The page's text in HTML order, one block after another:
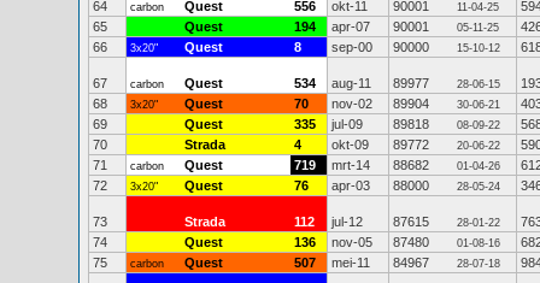
64
carbon Quest 556 okt-11 90001 11-04-25
65
Quest 194 apr-07 90001 05-11-25
66
3x20" Quest 8 sep-00 90000 15-10-12
67 carbon Quest 534 aug-11 89977 28-06-15
68
3x20" Quest 70 nov-02 89904 30-06-21
69
Quest 335 jul-09 89818 08-09-22
70
Strada 4 okt-09 89772 20-06-22
71
carbon Quest 719 mrt-14 88682 01-04-26
72
3x20" Quest 76 apr-03 88000 28-05-24
73 Strada 112 jul-12 87615 28-01-22
74
Quest 136 nov-05 87480 01-08-16
75
carbon Quest 507 mei-11 84967 28-07-18